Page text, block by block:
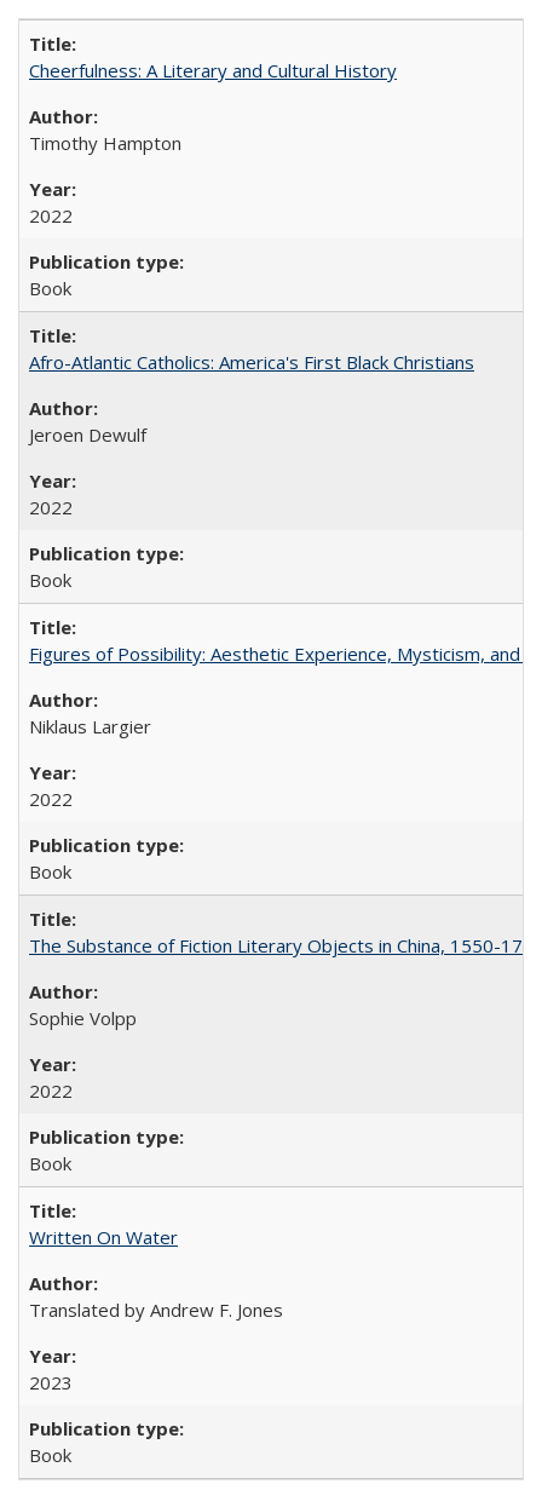
Cheerfulness: A Literary and Cultural History
Timothy Hampton
2022
Book
Afro-Atlantic Catholics: America's First Black Christians
Jeroen Dewulf
2022
Book
Figures of Possibility: Aesthetic Experience, Mysticism, and
Niklaus Largier
2022
Book
The Substance of Fiction Literary Objects in China, 1550-
Sophie Volpp
2022
Book
Written On Water
Translated by Andrew F. Jones
2023
Book